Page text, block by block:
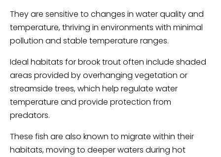
They are sensitive to changes in water quality and
temperature, thriving in environments with minimal
pollution and stable temperature ranges.
Ideal habitats for brook trout often include shaded
areas provided by overhanging vegetation or
streamside trees, which help regulate water
temperature and provide protection from
predators.
These fish are also known to migrate within their
habitats, moving to deeper waters during hot